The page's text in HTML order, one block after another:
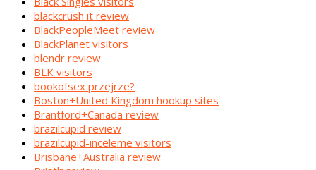
blackcrush it review
BlackPeopleMeet review
BlackPlanet visitors
blendr review
BLK visitors
bookofsex przejrze?
Boston+United Kingdom hookup sites
Brantford+Canada review
brazilcupid review
brazilcupid-inceleme visitors
Brisbane+Australia review